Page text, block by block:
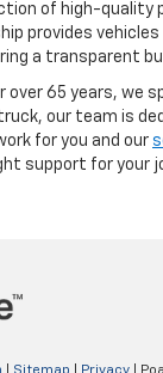
of high-
provides
a transparent
65 years, we
our team is
for you and our
support for your